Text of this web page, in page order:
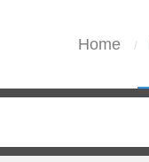
Home /